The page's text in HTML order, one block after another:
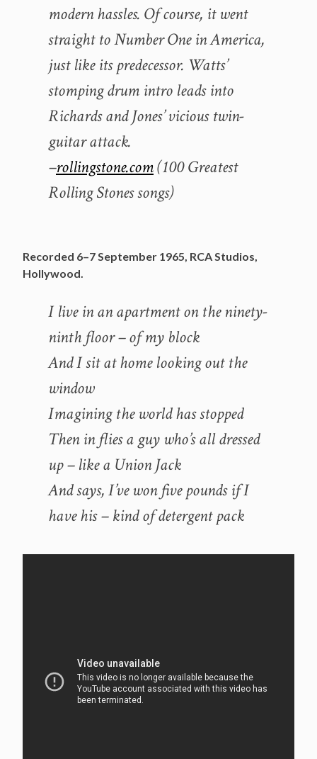
modern hassles. Of course, it went
straight to Number One in America,
just like its predecessor. Watts’
stomping drum intro leads into
Richards and Jones’ vicious twin-
guitar attack.
–rollingstone.com(100 Greatest
Rolling Stones songs)
Recorded 6–7 September 1965, RCA Studios,
Hollywood.
I live in an apartment on the ninety-
ninth floor – of my block
And I sit at home looking out the
window
Imagining the world has stopped
Then in flies a guy who’s all dressed
up – like a Union Jack
And says, I’ve won five pounds if I
have his – kind of detergent pack